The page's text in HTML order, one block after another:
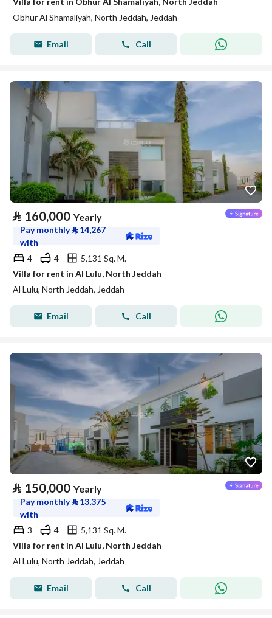
Obhur Al Shamaliyah, North Jeddah, Jeddah
Email Call
⃁ 160,000 Yearly
Pay monthly⃁ 14,267
with
4
4
5,131 Sq. M.
Villa for rent in Al Lulu, North Jeddah
Al Lulu, North Jeddah, Jeddah
Email Call
⃁ 150,000 Yearly
Pay monthly⃁ 13,375
with
3
4
5,131 Sq. M.
Villa for rent in Al Lulu, North Jeddah
Al Lulu, North Jeddah, Jeddah
Email Call